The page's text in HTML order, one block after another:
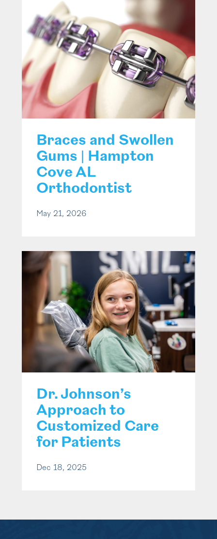
Braces and Swollen
Gums | Hampton
Cove AL
Orthodontist
May 21, 2026
Dr. Johnson’s
Approach to
Customized Care
for Patients
Dec 18, 2025